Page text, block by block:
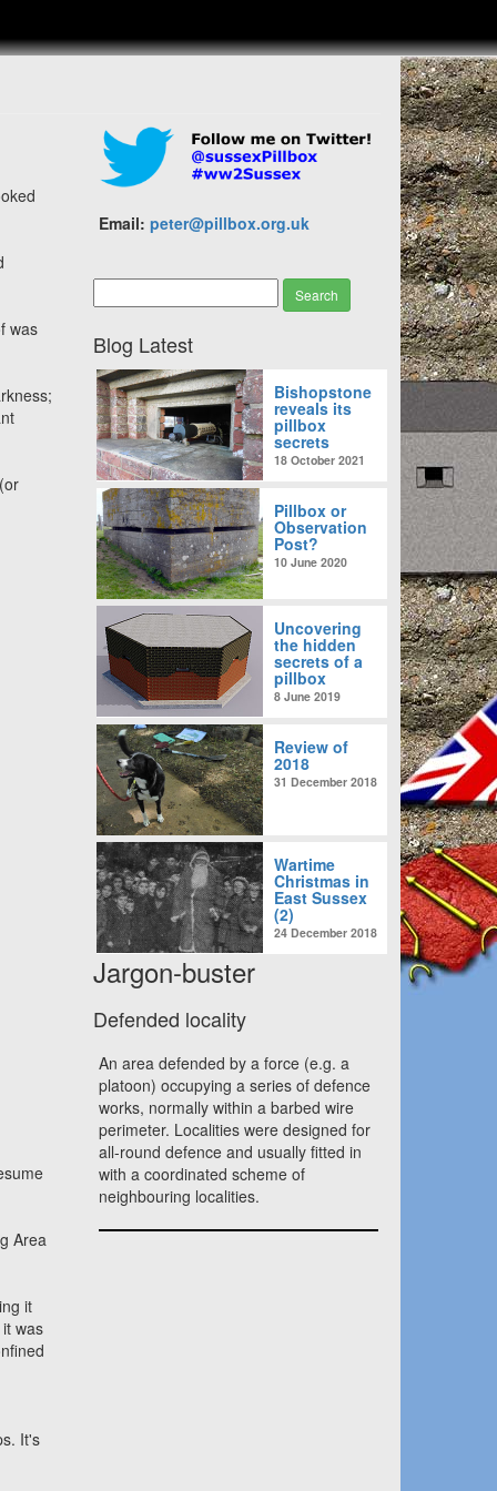
was
Area
it
was
It's
Email: peter@pillbox.org.uk
Blog Latest
Bishopstone
reveals its
pillbox
secrets
18 October 2021
Pillbox or
Observation
Post?
10 June 2020
Uncovering
the hidden
secrets of a
pillbox
8 June 2019
Review of
2018
31 December 2018
Wartime
Christmas in
East Sussex
(2)
24 December 2018
Jargon-buster
Defended locality
An area defended by a force (e.g. a
platoon) occupying a series of defence
works, normally within a barbed wire
perimeter. Localities were designed for
all-round defence and usually fitted in
with a coordinated scheme of
neighbouring localities.